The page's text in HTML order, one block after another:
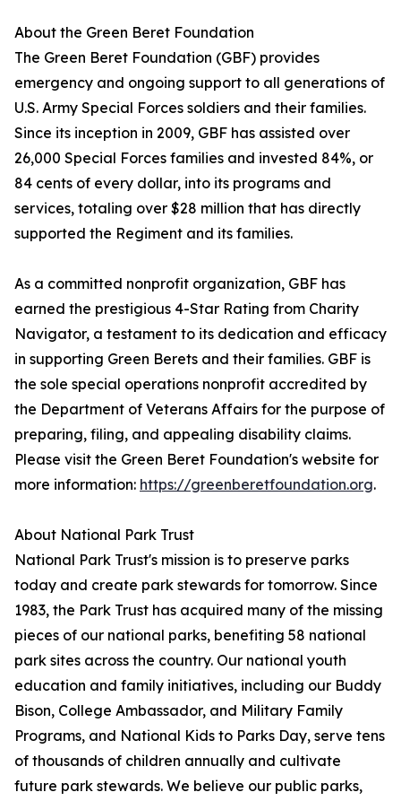
About the Green Beret Foundation
The Green Beret Foundation (GBF) provides
emergency and ongoing support to all generations of
U.S. Army Special Forces soldiers and their families.
Since its inception in 2009, GBF has assisted over
26,000 Special Forces families and invested 84%, or
84 cents of every dollar, into its programs and
services, totaling over $28 million that has directly
supported the Regiment and its families.
As a committed nonprofit organization, GBF has
earned the prestigious 4-Star Rating from Charity
Navigator, a testament to its dedication and efficacy
in supporting Green Berets and their families. GBF is
the sole special operations nonprofit accredited by
the Department of Veterans Affairs for the purpose of
preparing, filing, and appealing disability claims.
Please visit the Green Beret Foundation's website for
more information: https://greenberetfoundation.org.
About National Park Trust
National Park Trust's mission is to preserve parks
today and create park stewards for tomorrow. Since
1983, the Park Trust has acquired many of the missing
pieces of our national parks, benefiting 58 national
park sites across the country. Our national youth
education and family initiatives, including our Buddy
Bison, College Ambassador, and Military Family
Programs, and National Kids to Parks Day, serve tens
of thousands of children annually and cultivate
future park stewards. We believe our public parks,